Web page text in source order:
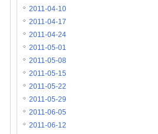
2011-04-10
2011-04-17
2011-04-24
2011-05-01
2011-05-08
2011-05-15
2011-05-22
2011-05-29
2011-06-05
2011-06-12